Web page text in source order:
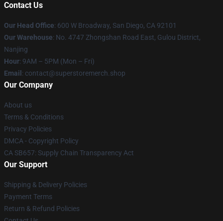
Contact Us
Our Head Office: 600 W Broadway, San Diego, CA 92101
Our Warehouse: No. 4747 Zhongshan Road East, Gulou District,
Nanjing
Hour: 9AM – 5PM (Mon – Fri)
Email : contact@superstoremerch.shop
Our Company
About us
Terms & Conditions
Privacy Policies
DMCA - Copyright Policy
CA SB657: Supply Chain Transparency Act
Our Support
Shipping & Delivery Policies
Payment Terms
Return & Refund Policies